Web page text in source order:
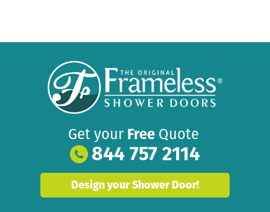
Get your Free Quote
844 757 2114
Design your Shower Door!